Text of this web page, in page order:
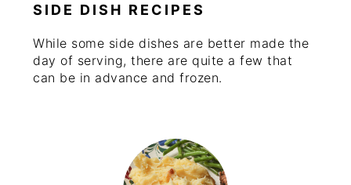
SIDE DISH RECIPES
While some side dishes are better made the
day of serving, there are quite a few that
can be in advance and frozen.